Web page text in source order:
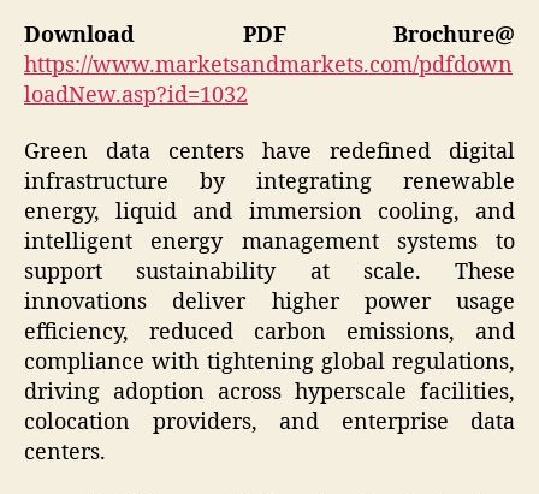
Download PDF Brochure@
https://www.marketsandmarkets.com/pdfdown
loadNew.asp?id=1032
Green data centers have redefined digital
infrastructure by integrating renewable
energy, liquid and immersion cooling, and
intelligent energy management systems to
support sustainability at scale. These
innovations deliver higher power usage
efficiency, reduced carbon emissions, and
compliance with tightening global regulations,
driving adoption across hyperscale facilities,
colocation providers, and enterprise data
centers.